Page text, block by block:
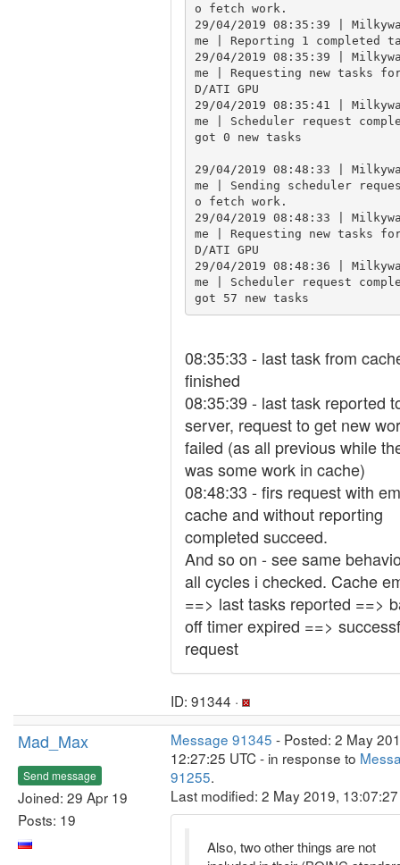
o fetch work.
29/04/2019 08:35:39 |
me | Reporting 1 completed
29/04/2019 08:35:39 |
me | Requesting new tasks for
D/ATI GPU
29/04/2019 08:35:41 |
me | Scheduler request
got 0 new tasks
29/04/2019 08:48:33 |
me | Sending scheduler
o fetch work.
29/04/2019 08:48:33 |
me | Requesting new tasks for
D/ATI GPU
29/04/2019 08:48:36 |
me | Scheduler request
got 57 new tasks
08:35:33 - last task from
finished
08:35:39 - last task reported
server, request to get new
failed (as all previous while
was some work in cache)
08:48:33 - firs request with
cache and without reporting
completed succeed.
And so on - see same
all cycles i checked. Cache
==> last tasks reported ==>
off timer expired ==>
request
ID: 91344 ·
Mad_Max
Send message
Joined: 29 Apr 19
Posts: 19
Message 91345 - Posted: 2 May
12:27:25 UTC - in response to
91255.
Last modified: 2 May 2019,
Also, two other things are not